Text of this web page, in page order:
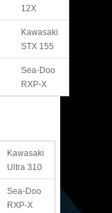
12X
Kawasaki
STX 155
Sea-Doo
RXP-X
Kawasaki
Ultra 310
Sea-Doo
RXP-X